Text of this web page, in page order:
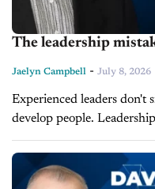
The leadership
Jaelyn Campbell - July 8, 2026
Experienced leaders don't
develop people.
that leaders must
their organization and